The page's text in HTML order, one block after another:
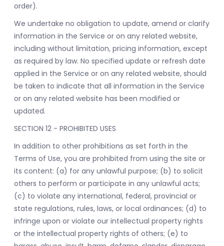
order).
We undertake no obligation to update, amend or clarify
information in the Service or on any related website,
including without limitation, pricing information, except
as required by law. No specified update or refresh date
applied in the Service or on any related website, should
be taken to indicate that all information in the Service
or on any related website has been modified or
updated.
SECTION 12 - PROHIBITED USES
In addition to other prohibitions as set forth in the
Terms of Use, you are prohibited from using the site or
its content: (a) for any unlawful purpose; (b) to solicit
others to perform or participate in any unlawful acts;
(c) to violate any international, federal, provincial or
state regulations, rules, laws, or local ordinances; (d) to
infringe upon or violate our intellectual property rights
or the intellectual property rights of others; (e) to